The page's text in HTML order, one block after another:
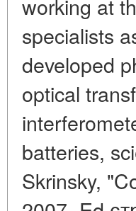
working at
specialists
developed
optical
batteries,
Skrinsky,